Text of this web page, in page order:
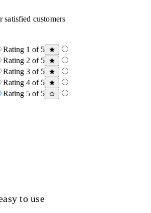
satisfied customers
Rating 1 of 5
Rating 2 of 5
Rating 3 of 5
Rating 4 of 5
Rating 5 of 5
to use